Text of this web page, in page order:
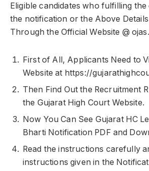
Eligible candidates who fulfilling
the notification or the Above
Through the Official Website @
First of All, Applicants Need to
Website at https://
Then Find Out the Recruitment
the Gujarat High Court Website.
Now You Can See Gujarat HC
Bharti Notification PDF and
Read the instructions carefully
instructions given in the